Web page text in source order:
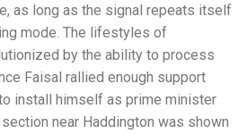
as long as the signal repeats itself
mode. The lifestyles of
by the ability to process
Faisal rallied enough support
install himself as prime minister
near Haddington was shown